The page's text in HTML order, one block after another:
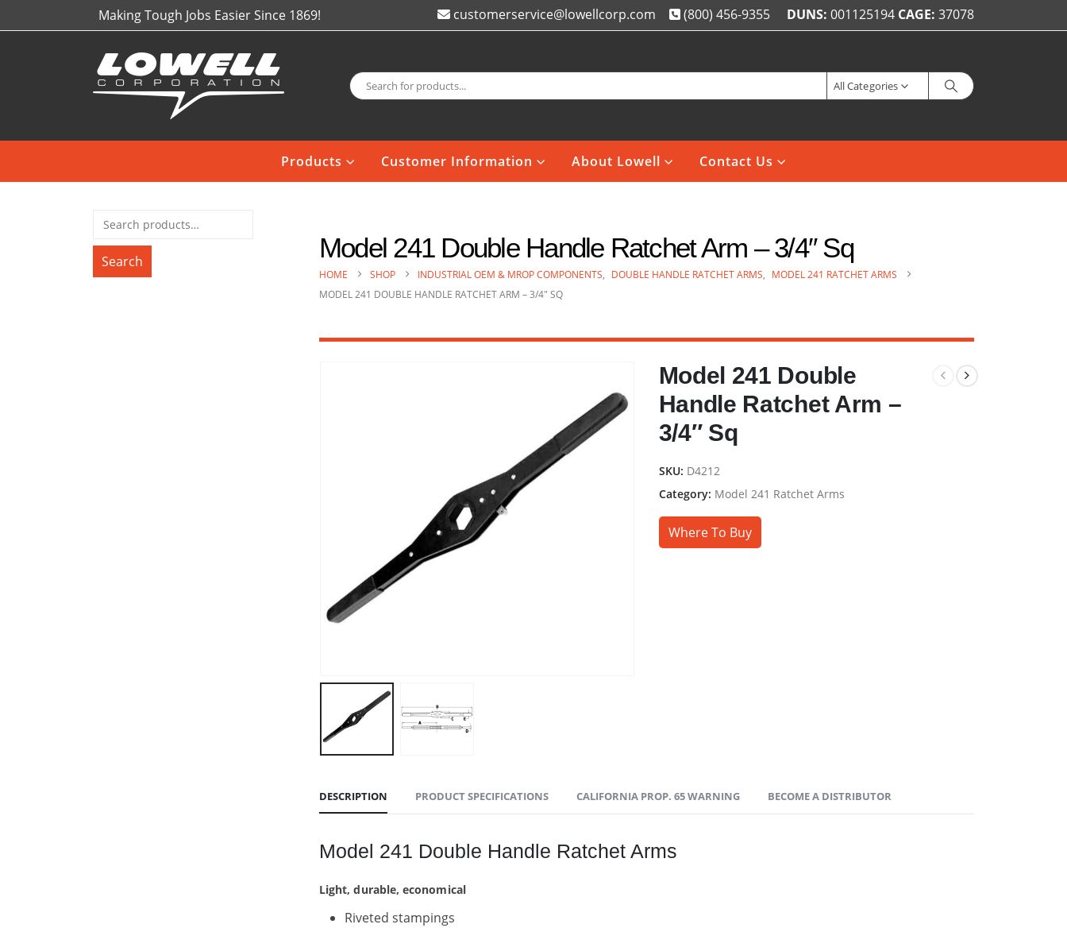
Making Tough Jobs Easier Since 1869! customerservice@lowellcorp.com (800) 456-9355 DUNS: 001125194 CAGE: 37078
All Categories
Products Customer Information About Lowell Contact Us
Model 241 Double Handle Ratchet Arm – 3/4″ Sq
HOME SHOP INDUSTRIAL OEM & MROP COMPONENTS, DOUBLE HANDLE RATCHET ARMS, MODEL 241 RATCHET ARMS
MODEL 241 DOUBLE HANDLE RATCHET ARM – 3/4″ SQ
Model 241 Double
Handle Ratchet Arm –
3/4″ Sq
SKU: D4212
Category: Model 241 Ratchet Arms
Where To Buy
DESCRIPTION PRODUCT SPECIFICATIONS CALIFORNIA PROP. 65 WARNING BECOME A DISTRIBUTOR
Model 241 Double Handle Ratchet Arms
Light, durable, economical
Riveted stampings
Search